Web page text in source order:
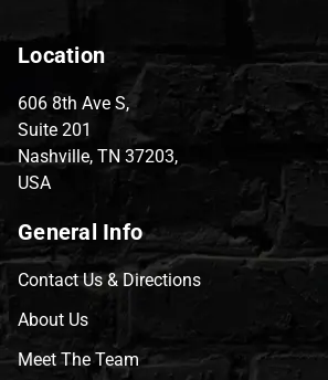
Location
606 8th Ave S,
Suite 201
Nashville, TN 37203,
USA
General Info
Contact Us & Directions
About Us
Meet The Team